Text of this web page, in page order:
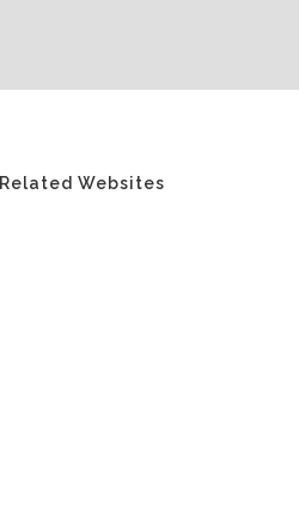
Related Websites